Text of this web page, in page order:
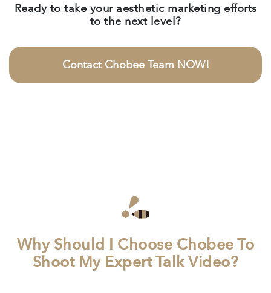
Ready to take your aesthetic marketing efforts
to the next level?
Contact Chobee Team NOW!
Why Should I Choose Chobee To
Shoot My Expert Talk Video?